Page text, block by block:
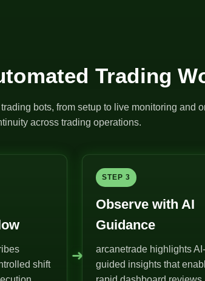
Trading
bots, from setup to live monitoring and
across trading operations.
shift
➜
STEP 3
Observe with AI
Guidance
arcanetrade highlights AI-
guided insights that